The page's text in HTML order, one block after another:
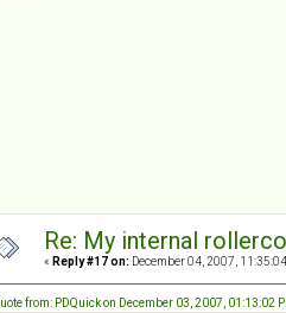
Re: My internal
« Reply #17 on: December 04, 2007,
from: PDQuick on December 03, 2007, 01:13:02